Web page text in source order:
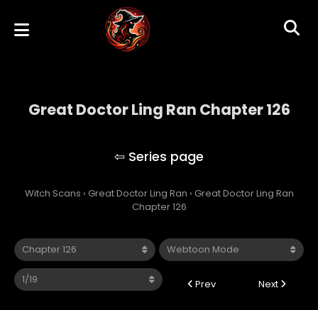
Great Doctor Ling Ran Chapter 126
Witch Scans › Great Doctor Ling Ran › Great Doctor Ling Ran
Chapter 126
Prev Next